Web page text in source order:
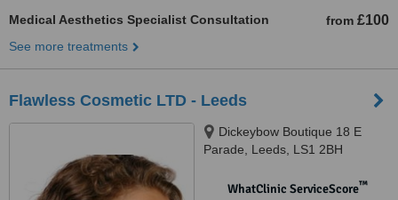
Medical Aesthetics Specialist Consultation from £100
See more treatments
Flawless Cosmetic LTD - Leeds
Dickeybow Boutique 18 E
Parade, Leeds, LS1 2BH
WhatClinic ServiceScore™